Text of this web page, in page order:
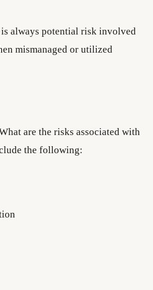
always potential risk involved
mismanaged or utilized
are the risks associated with
the following: